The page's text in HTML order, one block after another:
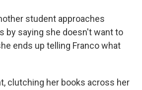
student approaches
by saying she doesn't want to
ends up telling Franco what
clutching her books across her